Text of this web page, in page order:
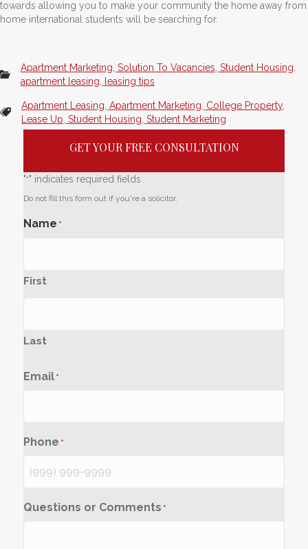
towards allowing you to make your community the home away from
home international students will be searching for.
Apartment Marketing Solution To Vacancies Student Housing
apartment leasing
leasing tips
Apartment Leasing Apartment Marketing College Property,
Lease Up Student Housing Student Marketing
GET YOUR FREE CONSULTATION
"*" indicates required fields
Do not fill this form out if you're a solicitor.
Name *
First
Last
Email *
Phone *
Questions or Comments *